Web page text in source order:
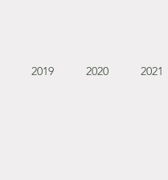
2019 2020 2021